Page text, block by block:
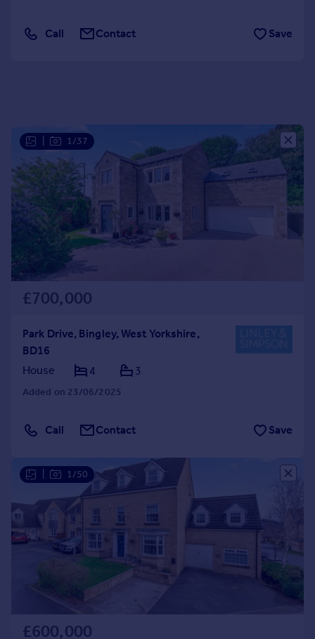
Italy
Call Contact Save
1/37
£700,000
Park Drive, Bingley, West Yorkshire,
BD16
House
4 3
Added on 23/06/2025
Call Contact Save
1/50
£600,000